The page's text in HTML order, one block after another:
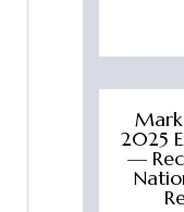
2025
—